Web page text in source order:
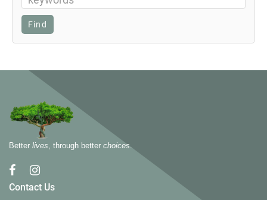
Better lives, through better choices.
Contact Us